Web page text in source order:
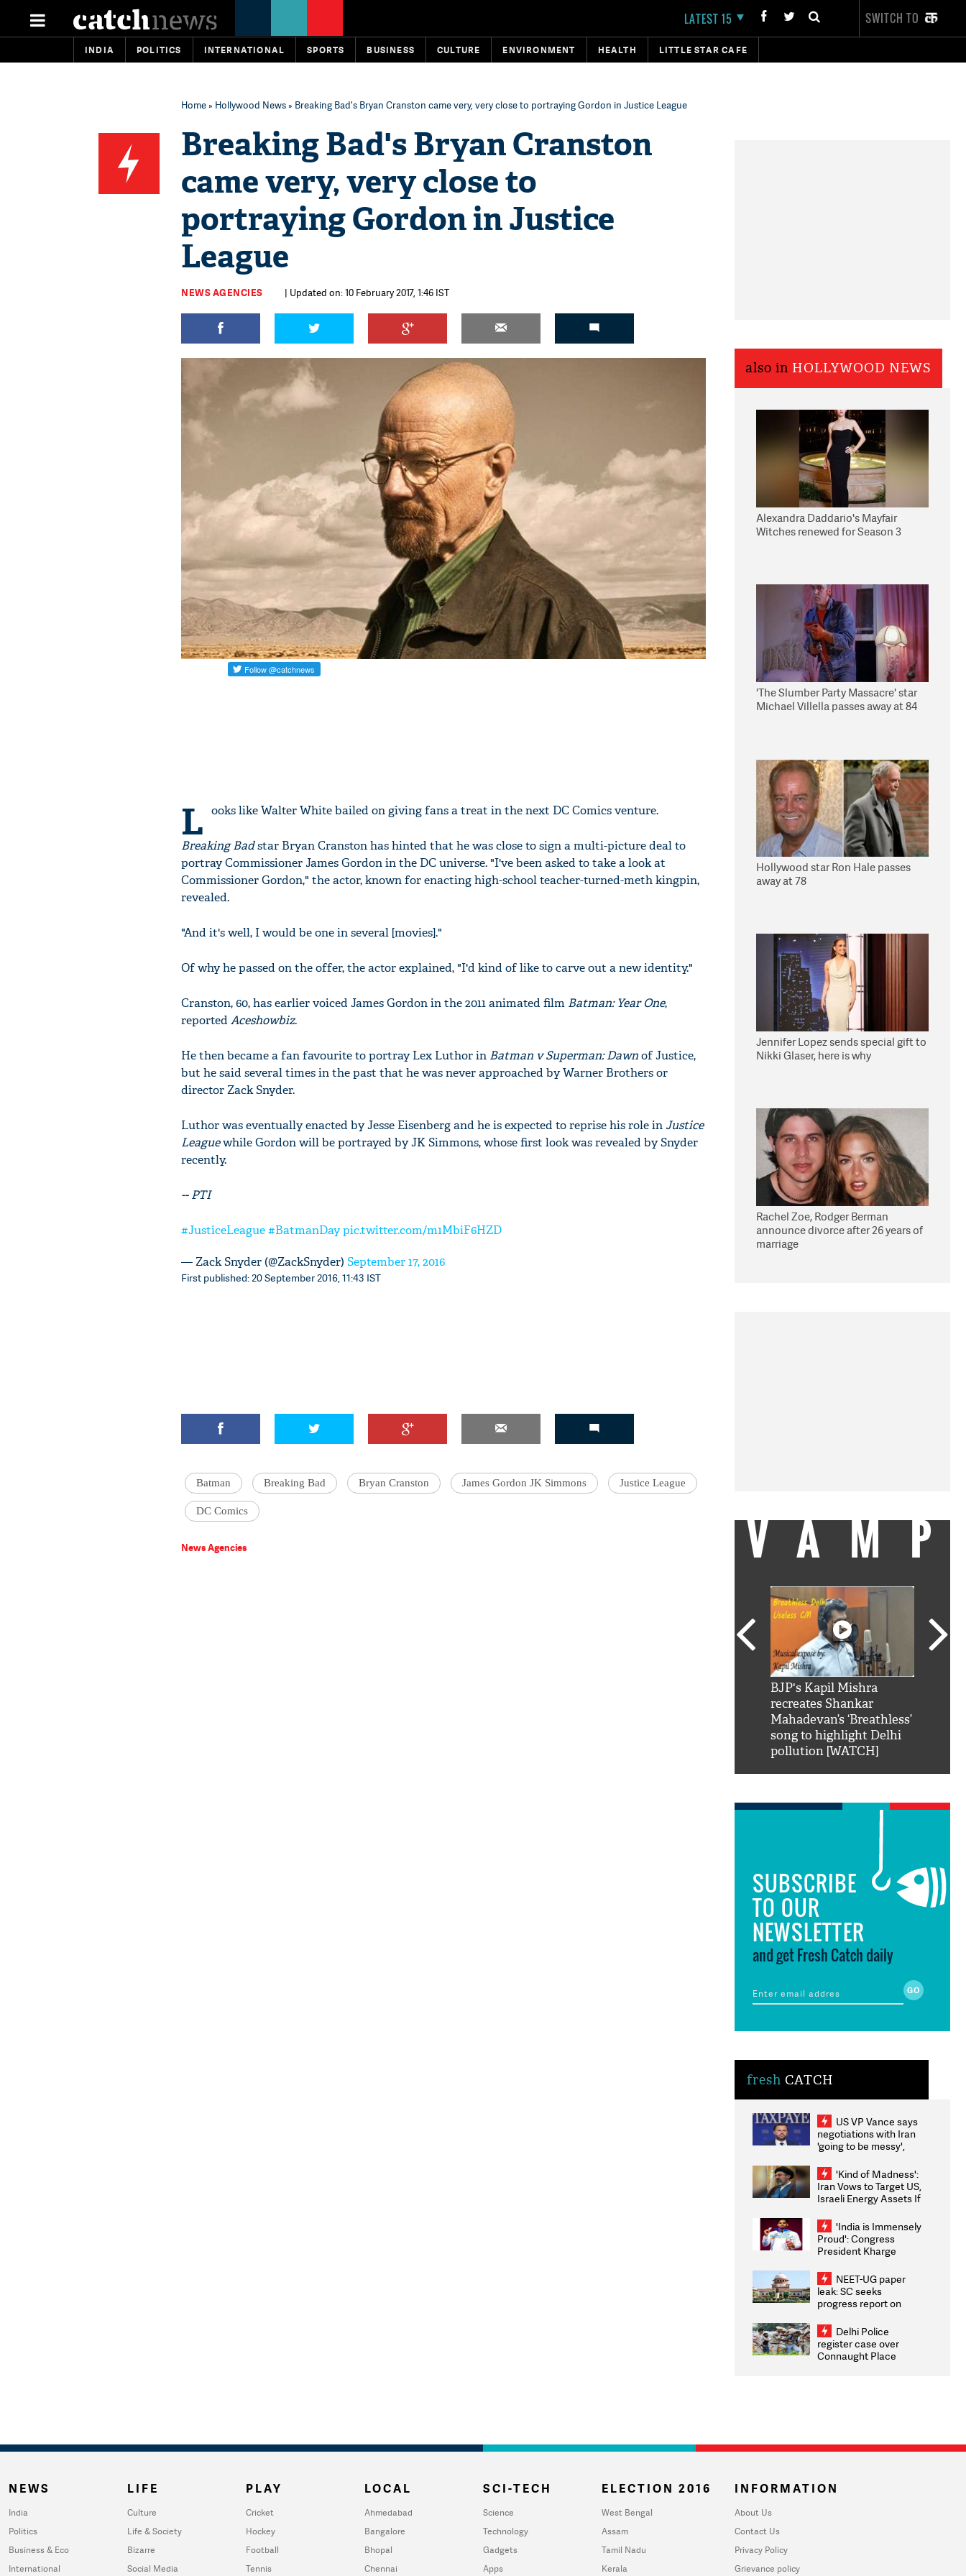
LATEST 15 SWITCH TO
INDIA POLITICS INTERNATIONAL SPORTS BUSINESS CULTURE ENVIRONMENT HEALTH LITTLE STAR CAFE
Home» Hollywood News» Breaking Bad's Bryan Cranston came very, very close to portraying Gordon in Justice League
Breaking Bad's Bryan Cranston
came very, very close to
portraying Gordon in Justice
League
NEWS AGENCIES | Updated on: 10 February 2017, 1:46 IST
L ooks like Walter White bailed on giving fans a treat in the next DC Comics venture.
Breaking Badstar Bryan Cranston has hinted that he was close to sign a multi-picture deal to
portray Commissioner James Gordon in the DC universe. "I've been asked to take a look at
Commissioner Gordon," the actor, known for enacting high-school teacher-turned-meth kingpin,
revealed.
"And it's well, I would be one in several [movies]."
Of why he passed on the offer, the actor explained, "I'd kind of like to carve out a new identity."
Cranston, 60, has earlier voiced James Gordon in the 2011 animated film Batman: Year One,
reported Aceshowbiz.
He then became a fan favourite to portray Lex Luthor in Batman v Superman: Dawnof Justice,
but he said several times in the past that he was never approached by Warner Brothers or
director Zack Snyder.
Luthor was eventually enacted by Jesse Eisenberg and he is expected to reprise his role in Justice
Leaguewhile Gordon will be portrayed by JK Simmons, whose first look was revealed by Snyder
recently.
-- PTI
#JusticeLeague#BatmanDaypic.twitter.com/m1MbiF6HZD
— Zack Snyder (@ZackSnyder) September 17, 2016
First published: 20 September 2016, 11:43 IST
Batman Breaking Bad Bryan Cranston James Gordon JK Simmons Justice League
DC Comics
News Agencies
also in HOLLYWOOD NEWS
Alexandra Daddario's Mayfair
Witches renewed for Season 3
'The Slumber Party Massacre' star
Michael Villella passes away at 84
Hollywood star Ron Hale passes
away at 78
Jennifer Lopez sends special gift to
Nikki Glaser, here is why
Rachel Zoe, Rodger Berman
announce divorce after 26 years of
marriage
VAMP
BJP's Kapil Mishra
recreates Shankar
Mahadevan’s ‘Breathless’
song to highlight Delhi
pollution [WATCH]
SUBSCRIBE
TO OUR
NEWSLETTER
and get Fresh Catch daily
fresh CATCH
US VP Vance says
negotiations with Iran
'going to be messy',
'Kind of Madness':
Iran Vows to Target US,
Israeli Energy Assets If
Weighs Fresh Strikes
'India is Immensely
Proud': Congress
President Kharge
2026 Medallists
NEET-UG paper
leak: SC seeks
progress report on
infrastructure, security
on pleas seeking NTA
overhaul
Delhi Police
register case over
Connaught Place
NEWS
India
Politics
Business & Eco
International
LIFE
Culture
Life & Society
Bizarre
Social Media
PLAY
Cricket
Hockey
Football
Tennis
LOCAL
Ahmedabad
Bangalore
Bhopal
Chennai
SCI-TECH
Science
Technology
Gadgets
Apps
ELECTION 2016
West Bengal
Assam
Tamil Nadu
Kerala
INFORMATION
About Us
Contact Us
Privacy Policy
Grievance policy